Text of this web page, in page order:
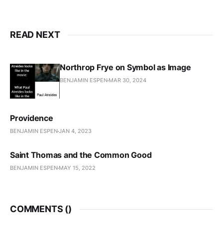
READ NEXT
Northrop Frye on Symbol as Image
BENJAMIN ESPEN MAR 30, 2024
Providence
BENJAMIN ESPENJAN 4, 2023
Saint Thomas and the Common Good
BENJAMIN ESPEN MAY 15, 2022
COMMENTS ()